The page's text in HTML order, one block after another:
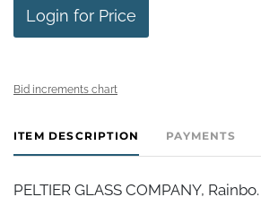
Login for Price
Bid increments chart
ITEM DESCRIPTION PAYMENTS
PELTIER GLASS COMPANY,